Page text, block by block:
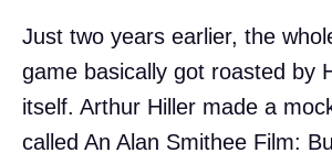
Just two years earlier, the
game basically got roasted by
itself. Arthur Hiller made a
called An Alan Smithee Film: